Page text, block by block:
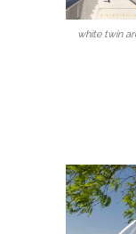
white twin